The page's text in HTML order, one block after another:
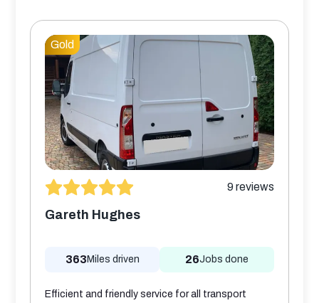
Gold
9 reviews
Gareth Hughes
363 Miles driven 26Jobs done
Efficient and friendly service for all transport